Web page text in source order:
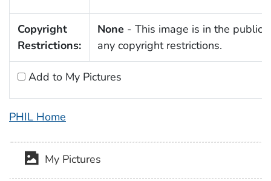
Copyright
Restrictions:
None - This image is in the public
any copyright restrictions.
Add to My Pictures
PHIL Home
My Pictures